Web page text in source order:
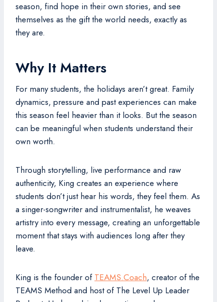
season, find hope in their own stories, and see
themselves as the gift the world needs, exactly as
they are.
Why It Matters
For many students, the holidays aren’t great. Family
dynamics, pressure and past experiences can make
this season feel heavier than it looks. But the season
can be meaningful when students understand their
own worth.
Through storytelling, live performance and raw
authenticity, King creates an experience where
students don’t just hear his words, they feel them. As
a singer-songwriter and instrumentalist, he weaves
artistry into every message, creating an unforgettable
moment that stays with audiences long after they
leave.
King is the founder of TEAMS.Coach, creator of the
TEAMS Method and host of The Level Up Leader